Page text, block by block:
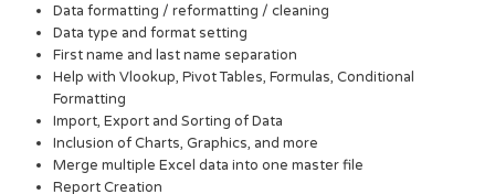
Data formatting / reformatting / cleaning
Data type and format setting
First name and last name separation
Help with Vlookup, Pivot Tables, Formulas, Conditional
Formatting
Import, Export and Sorting of Data
Inclusion of Charts, Graphics, and more
Merge multiple Excel data into one master file
Report Creation